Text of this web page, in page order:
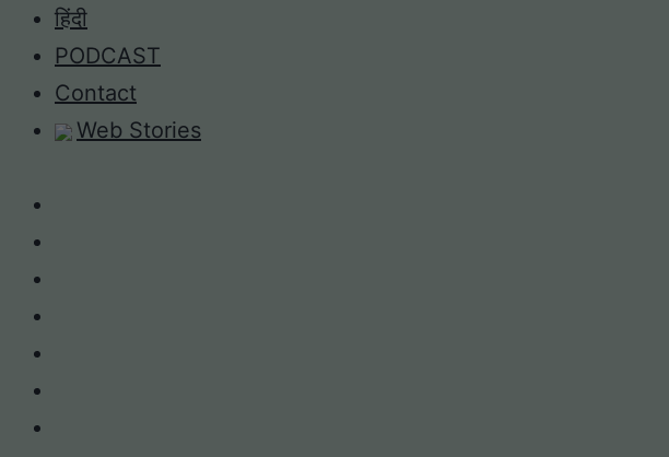
Skip
content
हिंदी
PODCAST
Contact
Web Stories